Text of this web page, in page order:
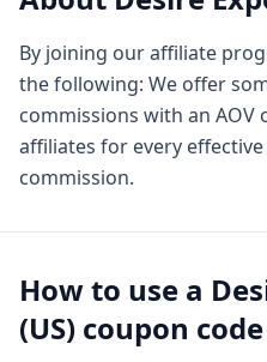
By joining our affiliate
the following: We offer
commissions with an AOV
affiliates for every
commission.
How to use a
(US) coupon code